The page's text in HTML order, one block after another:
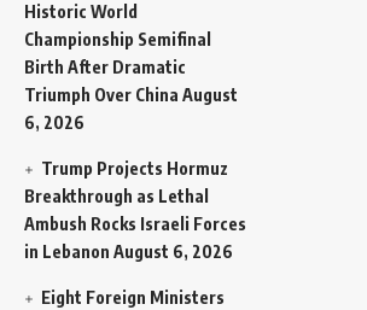
Historic World
Championship Semifinal
Birth After Dramatic
Triumph Over China August
6, 2026
Trump Projects Hormuz
Breakthrough as Lethal
Ambush Rocks Israeli Forces
in Lebanon August 6, 2026
Eight Foreign Ministers